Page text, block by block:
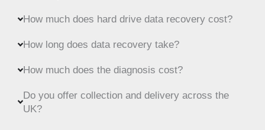
How much does hard drive data recovery cost?
How long does data recovery take?
How much does the diagnosis cost?
Do you offer collection and delivery across the
UK?